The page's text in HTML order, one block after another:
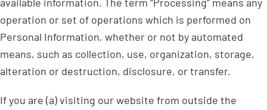
operation or set of operations which is performed on
Personal Information, whether or not by automated
means, such as collection, use, organization, storage,
alteration or destruction, disclosure, or transfer.
If you are (a) visiting our website from outside the